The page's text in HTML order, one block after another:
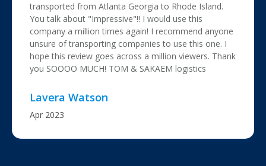
transported from Atlanta Georgia to Rhode Island.
You talk about "Impressive"!! I would use this
company a million times again! I recommend anyone
unsure of transporting companies to use this one. I
hope this review goes across a million viewers. Thank
you SOOOO MUCH! TOM & SAKAEM logistics
Lavera Watson
Apr 2023